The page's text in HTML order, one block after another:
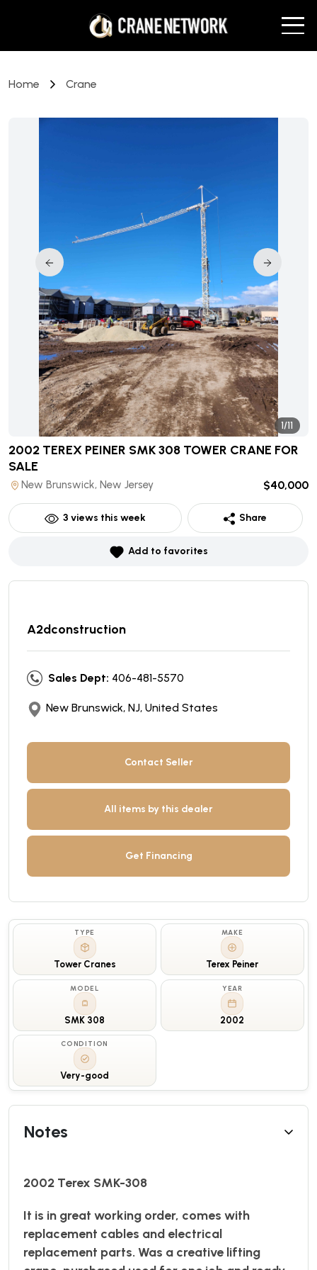
Home Crane
1/11
2002 TEREX PEINER SMK 308 TOWER CRANE FOR
SALE
New Brunswick, New Jersey $40,000
3 views this week Share
Add to favorites
A2dconstruction
Sales Dept: 406-481-5570
New Brunswick, NJ, United States
Contact Seller
All items by this dealer
Get Financing
TYPE
Tower Cranes
MAKE
Terex Peiner
MODEL
SMK 308
YEAR
2002
CONDITION
Very-good
Notes
2002 Terex SMK-308
It is in great working order, comes with
replacement cables and electrical
replacement parts. Was a creative lifting